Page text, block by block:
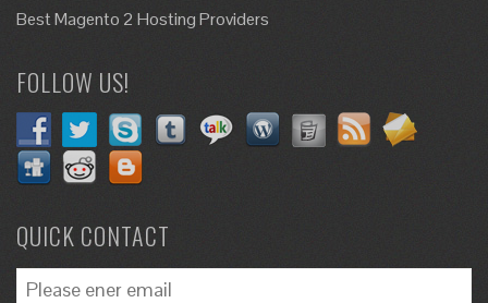
Best Magento 2 Hosting Providers
FOLLOW US!
QUICK CONTACT